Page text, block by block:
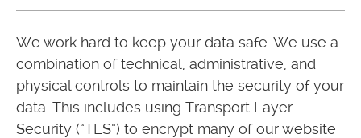
We work hard to keep your data safe. We use a
combination of technical, administrative, and
physical controls to maintain the security of your
data. This includes using Transport Layer
Security (“TLS”) to encrypt many of our website